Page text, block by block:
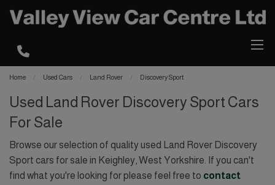
Home Used Cars Land Rover Discovery Sport
Used Land Rover Discovery Sport Cars
For Sale
Browse our selection of quality used Land Rover Discovery
Sport cars for sale in Keighley, West Yorkshire. If you can't
find what you're looking for please feel free to contact